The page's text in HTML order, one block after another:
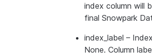
index column will
final Snowpark
index_label –
None. Column